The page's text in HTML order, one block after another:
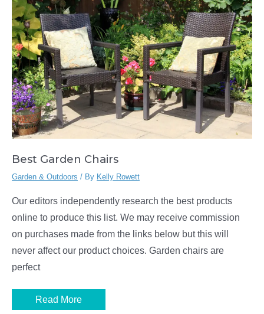
Best Garden Chairs
Garden & Outdoors / By Kelly Rowett
Our editors independently research the best products
online to produce this list. We may receive commission
on purchases made from the links below but this will
never affect our product choices. Garden chairs are
perfect
Best
Garden
Read More